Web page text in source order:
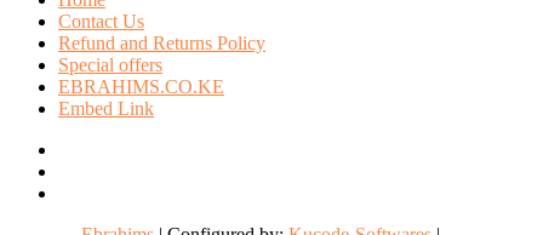
Contact Us
Refund and Returns Policy
Special offers
EBRAHIMS.CO.KE
Embed Link